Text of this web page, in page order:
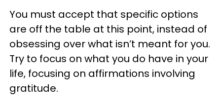
You must accept that specific options
are off the table at this point, instead of
obsessing over what isn’t meant for you.
Try to focus on what you do have in your
life, focusing on affirmations involving
gratitude.